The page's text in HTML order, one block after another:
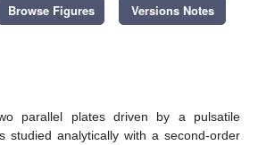
Browse Figures Versions Notes
parallel plates driven by a pulsatile
studied analytically with a second-order